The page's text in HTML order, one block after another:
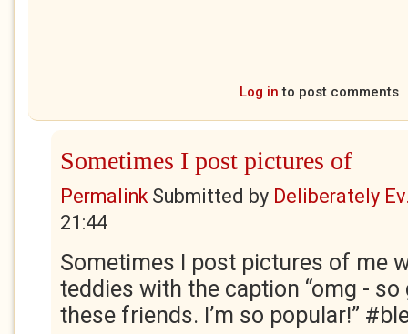
Log in to post comments
Sometimes I post pictures of
PermalinkSubmitted by Deliberately
21:44
Sometimes I post pictures of me
teddies with the caption “omg - so
these friends. I’m so popular!”